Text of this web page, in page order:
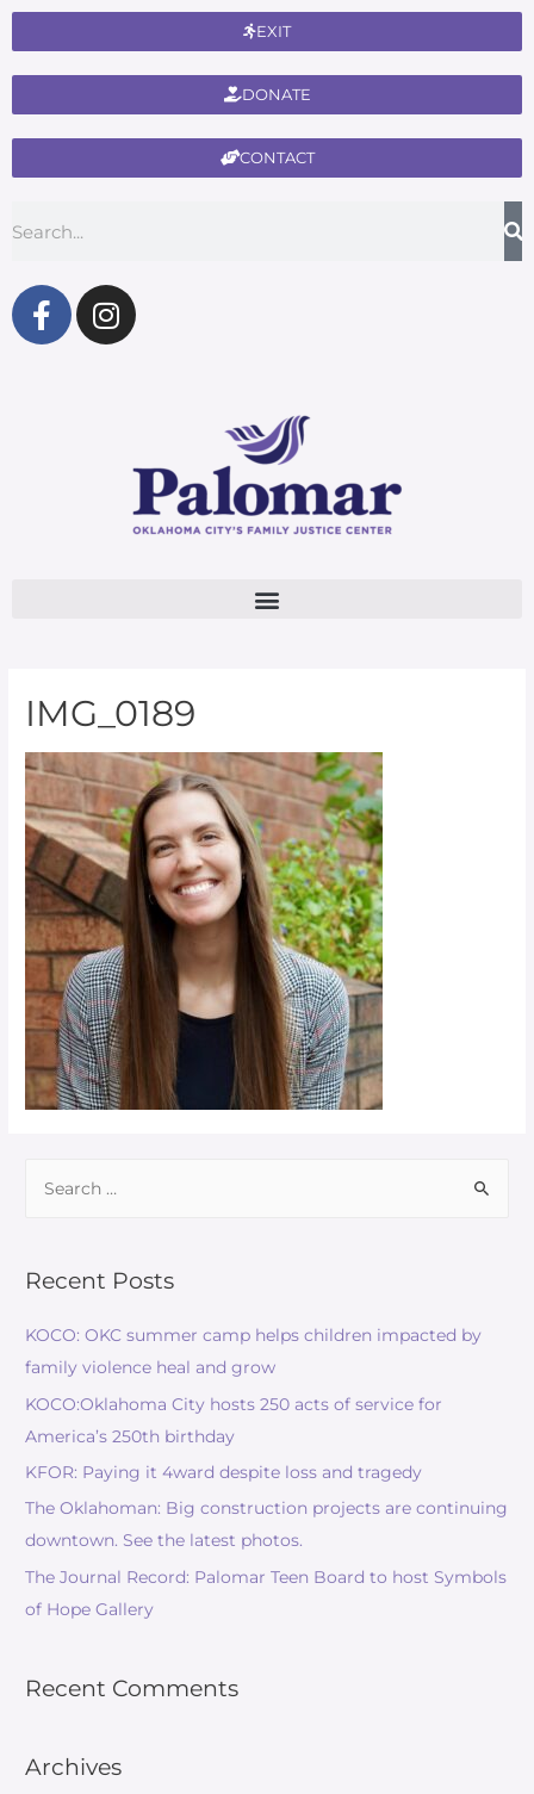
CONTACT
DONATE
EXIT
IMG_0189
Recent Posts
KOCO: OKC summer camp helps children impacted by
family violence heal and grow
KOCO:Oklahoma City hosts 250 acts of service for
America’s 250th birthday
KFOR: Paying it 4ward despite loss and tragedy
The Oklahoman: Big construction projects are continuing
downtown. See the latest photos.
The Journal Record: Palomar Teen Board to host Symbols
of Hope Gallery
Recent Comments
Archives